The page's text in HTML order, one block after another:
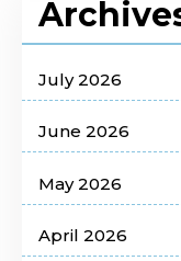
July 2026
June 2026
May 2026
April 2026